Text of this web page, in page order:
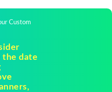
Custom
the date